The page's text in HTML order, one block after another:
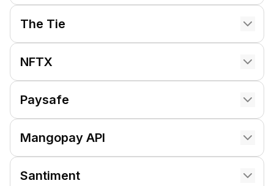
The Tie
NFTX
Paysafe
Mangopay API
Santiment